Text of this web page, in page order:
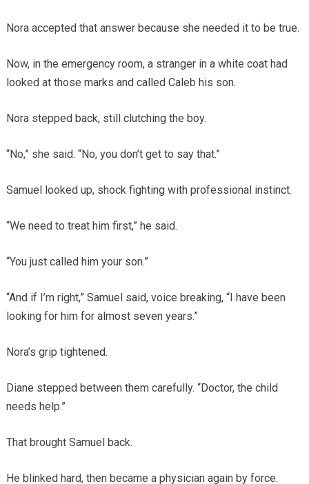
Nora accepted that answer because she needed it to be true.
Now, in the emergency room, a stranger in a white coat had
looked at those marks and called Caleb his son.
Nora stepped back, still clutching the boy.
“No,” she said. “No, you don’t get to say that.”
Samuel looked up, shock fighting with professional instinct.
“We need to treat him first,” he said.
“You just called him your son.”
“And if I’m right,” Samuel said, voice breaking, “I have been
looking for him for almost seven years.”
Nora’s grip tightened.
Diane stepped between them carefully. “Doctor, the child
needs help.”
That brought Samuel back.
He blinked hard, then became a physician again by force.